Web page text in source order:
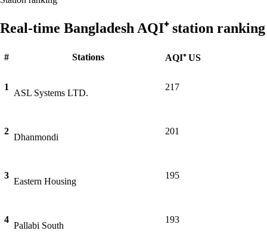
Real-time Bangladesh AQI⁺ station ranking
# Stations AQI⁺ US
1
ASL Systems LTD.
217
2
Dhanmondi
201
3
Eastern Housing
195
4
Pallabi South
193